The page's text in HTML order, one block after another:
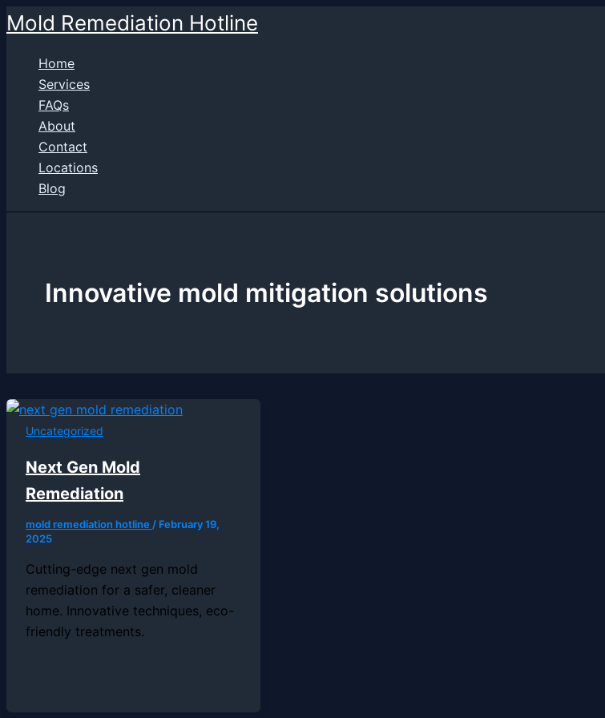
Skip
to
content
Mold Remediation Hotline
Home
Services
FAQs
About
Contact
Locations
Blog
Innovative mold mitigation solutions
Uncategorized
Next Gen Mold
Remediation
mold remediation hotline / February 19,
2025
Cutting-edge next gen mold
remediation for a safer, cleaner
home. Innovative techniques, eco-
friendly treatments.